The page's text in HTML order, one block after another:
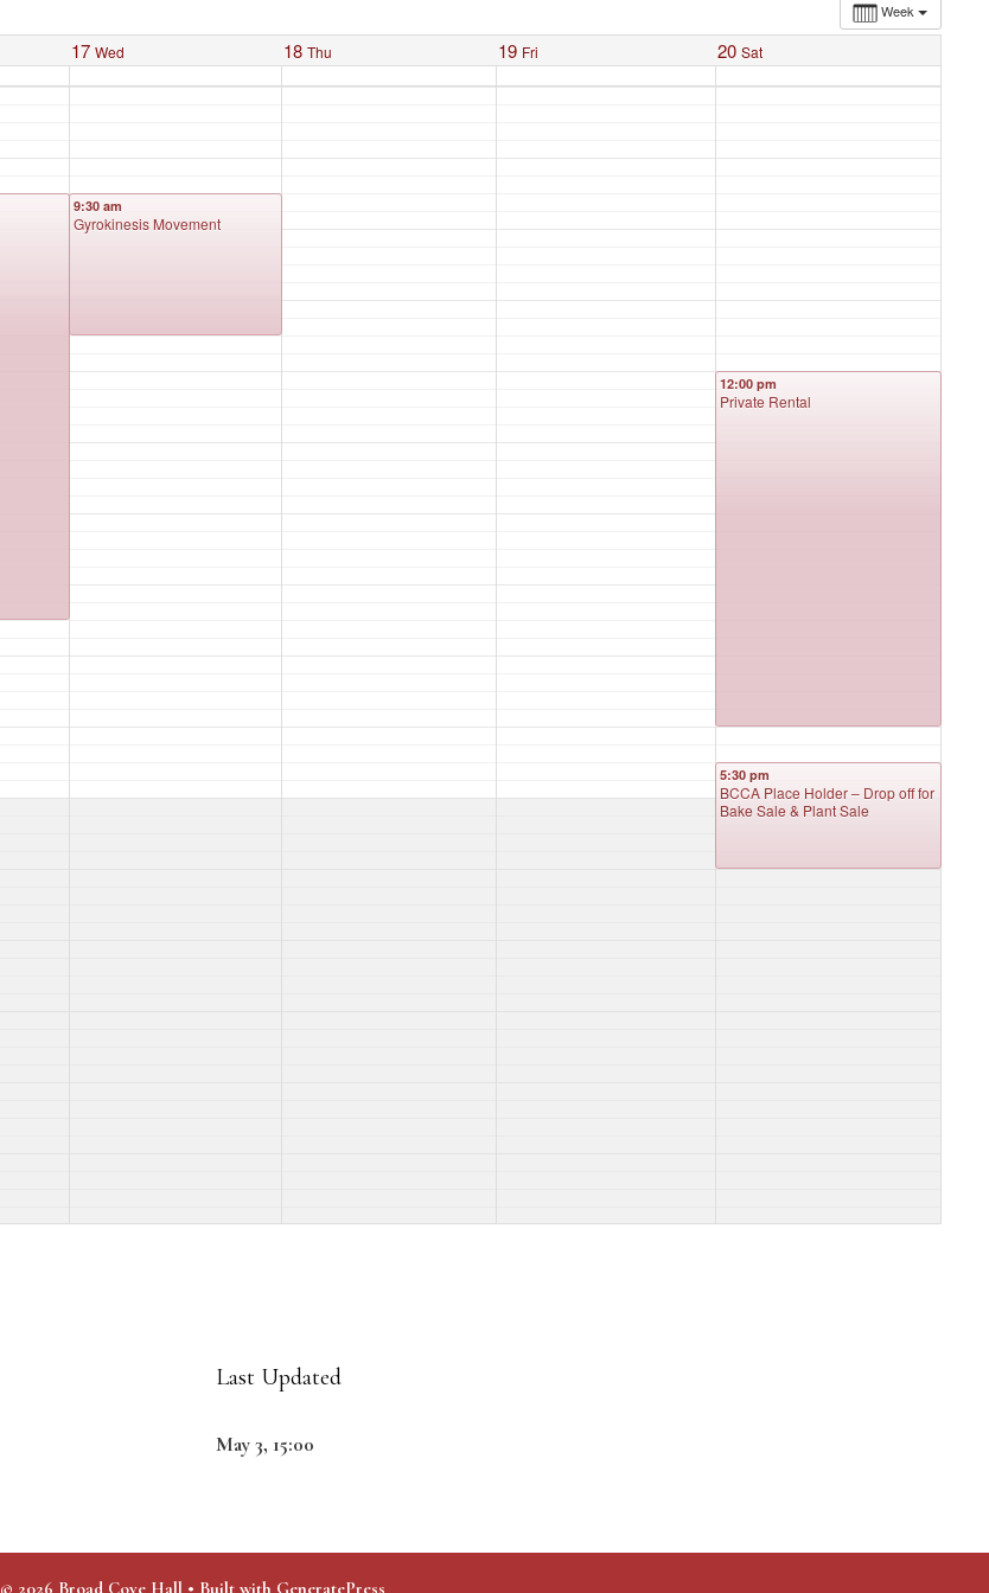
Week
17 Wed 18 Thu 19 Fri 20 Sat
9:30 am
Gyrokinesis Movement
12:00 pm
Private Rental
5:30 pm
BCCA Place Holder – Drop off for
Bake Sale & Plant Sale
Last Updated
May 3, 15:00
© 2026 Broad Cove Hall • Built with GeneratePress